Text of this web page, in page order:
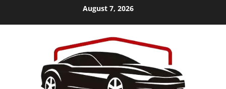
August 7, 2026